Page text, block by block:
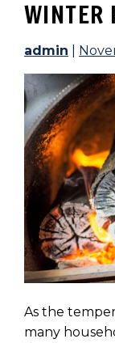
WINTER
admin
As the
many